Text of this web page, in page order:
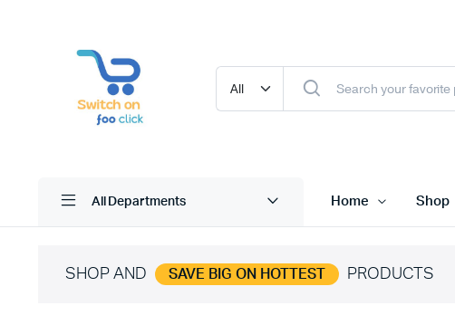
All Departments Home Shop
SHOP AND SAVE BIG ON HOTTEST PRODUCTS